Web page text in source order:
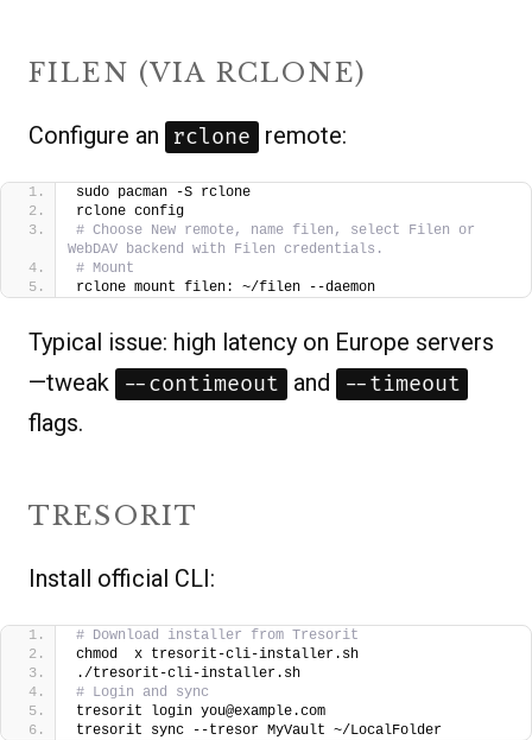
FILEN (VIA RCLONE)
Configure an rclone remote:
sudo pacman -S rclone
rclone config
# Choose New remote, name filen, select Filen or
WebDAV backend with Filen credentials.
# Mount
rclone mount filen: ~/filen --daemon
Typical issue: high latency on Europe servers
—tweak
--contimeout and --timeout
flags.
TRESORIT
Install official CLI:
# Download installer from Tresorit
chmod  x tresorit-cli-installer.sh
./tresorit-cli-installer.sh
# Login and sync
tresorit login you@example.com
tresorit sync --tresor MyVault ~/LocalFolder